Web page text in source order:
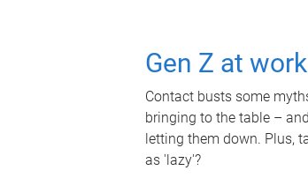
Gen Z at
Contact busts some
bringing to the table –
letting them down. Plus,
as 'lazy'?